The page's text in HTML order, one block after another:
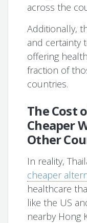
across the
Additionally,
and certainty
offering
fraction of
countries.
The Cost
Cheaper
Other
In reality,
cheaper
healthcare
like the US
nearby Hong